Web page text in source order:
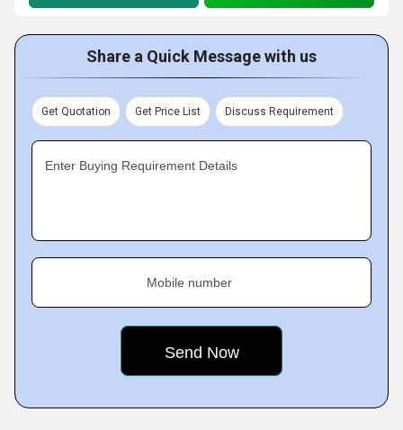
Share a Quick Message with us
Get Quotation Get Price List Discuss Requirement
Enter Buying Requirement Details
Mobile number